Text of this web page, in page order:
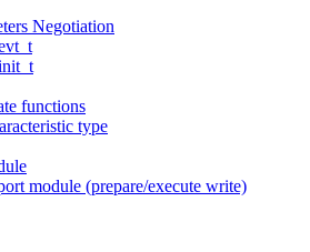
Negotiation
functions
type
module (prepare/execute write)